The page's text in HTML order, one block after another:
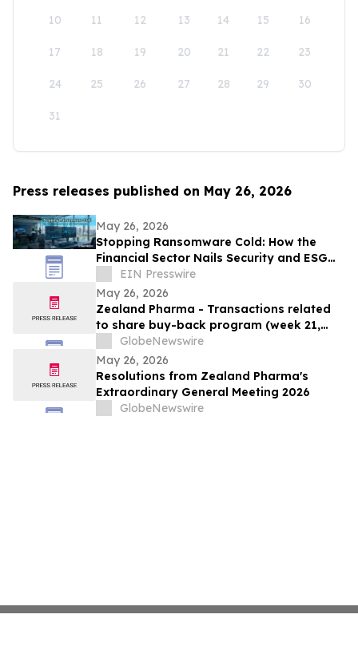
10 11 12 13 14 15 16
17 18 19 20 21 22 23
24 25 26 27 28 29 30
31
Press releases published on May 26, 2026
May 26, 2026
Stopping Ransomware Cold: How the
Financial Sector Nails Security and ESG
with VDI-Powered Thin Clients
EIN Presswire
May 26, 2026
Zealand Pharma - Transactions related
to share buy-back program (week 21,
2026)GlobeNewswire
May 26, 2026
Resolutions from Zealand Pharma's
Extraordinary General Meeting 2026
GlobeNewswire